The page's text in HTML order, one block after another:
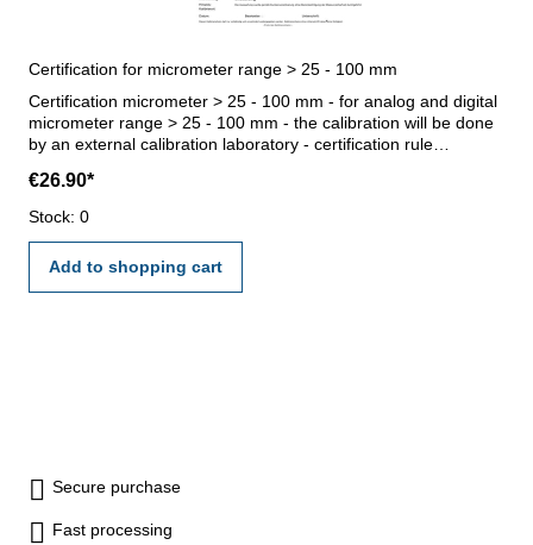
Certification for micrometer range > 25 - 100 mm
Certification micrometer > 25 - 100 mm - for analog and digital
micrometer range > 25 - 100 mm - the calibration will be done
by an external calibration laboratory - certification rule
€26.90*
Stock: 0
Add to shopping cart
Secure purchase
Fast processing